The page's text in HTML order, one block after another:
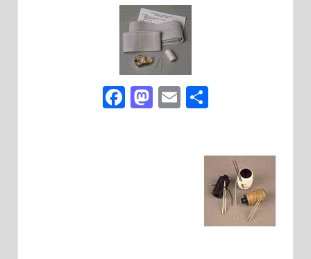
Facebook
Mastodon
Email